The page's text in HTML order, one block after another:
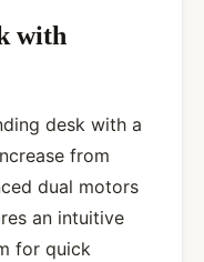
with
desk with a
from
dual motors
an intuitive
for quick